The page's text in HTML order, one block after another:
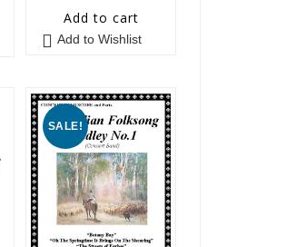
0
o
5
Add to cart
Add to Wishlist
SALE!